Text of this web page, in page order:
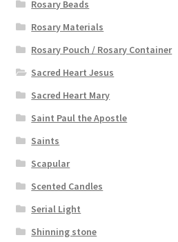
Rosary Beads
Rosary Materials
Rosary Pouch / Rosary Container
Sacred Heart Jesus
Sacred Heart Mary
Saint Paul the Apostle
Saints
Scapular
Scented Candles
Serial Light
Shinning stone